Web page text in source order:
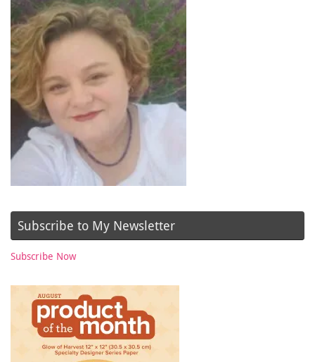
Subscribe to My Newsletter
Subscribe Now